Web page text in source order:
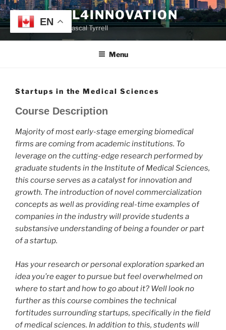
Skip
to
content
TYRRELL4INNOVATION
Website of Prof. Pascal Tyrrell
Menu
Startups in the Medical Sciences
Course Description
Majority of most early-stage emerging biomedical
firms are coming from academic institutions. To
leverage on the cutting-edge research performed by
graduate students in the Institute of Medical Sciences,
this course serves as a catalyst for innovation and
growth. The introduction of novel commercialization
concepts as well as providing real-time examples of
companies in the industry will provide students a
substansive understanding of being a founder or part
of a startup.
Has your research or personal exploration sparked an
idea you’re eager to pursue but feel overwhelmed on
where to start and how to go about it? Well look no
further as this course combines the technical
fortitudes surrounding startups, specifically in the field
of medical sciences. In addition to this, students will
EN